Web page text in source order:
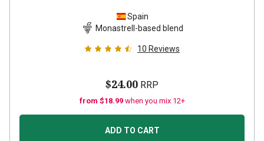
Spain
Monastrell-based blend
10 Reviews
$24.00 RRP
from $18.99 when you mix 12+
ADD TO CART